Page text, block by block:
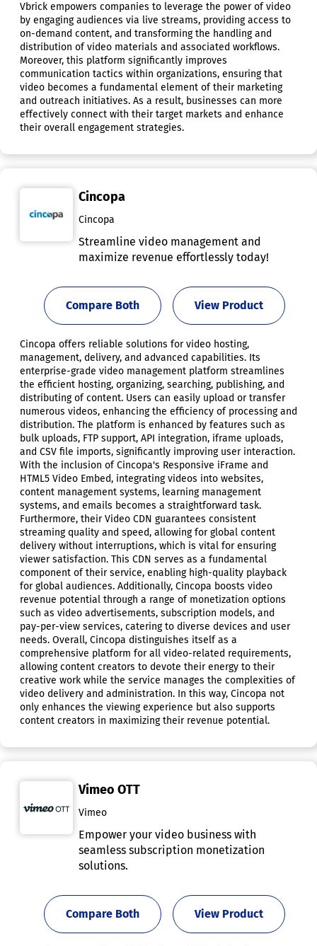
Vbrick empowers companies to leverage the power of video
by engaging audiences via live streams, providing access to
on-demand content, and transforming the handling and
distribution of video materials and associated workflows.
Moreover, this platform significantly improves
communication tactics within organizations, ensuring that
video becomes a fundamental element of their marketing
and outreach initiatives. As a result, businesses can more
effectively connect with their target markets and enhance
their overall engagement strategies.
Cincopa
Cincopa
Streamline video management and
maximize revenue effortlessly today!
View Product
Compare Both
Cincopa offers reliable solutions for video hosting,
management, delivery, and advanced capabilities. Its
enterprise-grade video management platform streamlines
the efficient hosting, organizing, searching, publishing, and
distributing of content. Users can easily upload or transfer
numerous videos, enhancing the efficiency of processing and
distribution. The platform is enhanced by features such as
bulk uploads, FTP support, API integration, iframe uploads,
and CSV file imports, significantly improving user interaction.
With the inclusion of Cincopa's Responsive iFrame and
HTML5 Video Embed, integrating videos into websites,
content management systems, learning management
systems, and emails becomes a straightforward task.
Furthermore, their Video CDN guarantees consistent
streaming quality and speed, allowing for global content
delivery without interruptions, which is vital for ensuring
viewer satisfaction. This CDN serves as a fundamental
component of their service, enabling high-quality playback
for global audiences. Additionally, Cincopa boosts video
revenue potential through a range of monetization options
such as video advertisements, subscription models, and
pay-per-view services, catering to diverse devices and user
needs. Overall, Cincopa distinguishes itself as a
comprehensive platform for all video-related requirements,
allowing content creators to devote their energy to their
creative work while the service manages the complexities of
video delivery and administration. In this way, Cincopa not
only enhances the viewing experience but also supports
content creators in maximizing their revenue potential.
Vimeo OTT
Vimeo
Empower your video business with
seamless subscription monetization
solutions.
View Product
Compare Both